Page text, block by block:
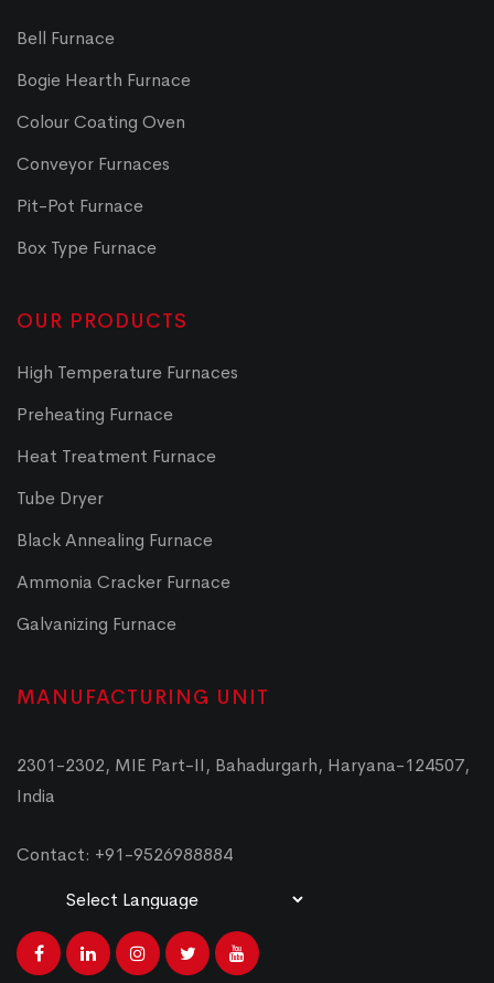
Bell Furnace
Bogie Hearth Furnace
Colour Coating Oven
Conveyor Furnaces
Pit-Pot Furnace
Box Type Furnace
OUR PRODUCTS
High Temperature Furnaces
Preheating Furnace
Heat Treatment Furnace
Tube Dryer
Black Annealing Furnace
Ammonia Cracker Furnace
Galvanizing Furnace
MANUFACTURING UNIT
2301-2302, MIE Part-II, Bahadurgarh, Haryana-124507,
India
Contact: +91-9526988884